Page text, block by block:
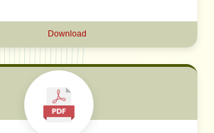
Download